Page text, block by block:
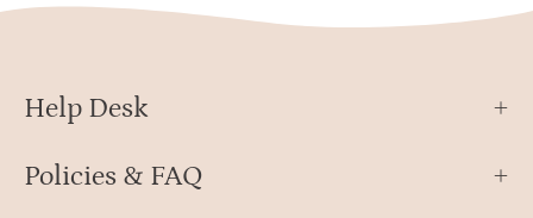
Help Desk
Policies & FAQ